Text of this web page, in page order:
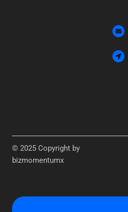
© 2025 Copyright by
bizmomentumx